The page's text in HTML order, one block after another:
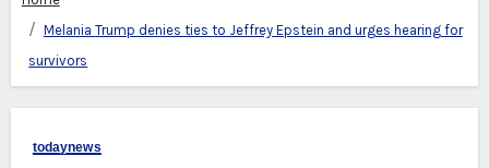
Melania Trump denies ties to Jeffrey Epstein and urges hearing for
survivors
todaynews